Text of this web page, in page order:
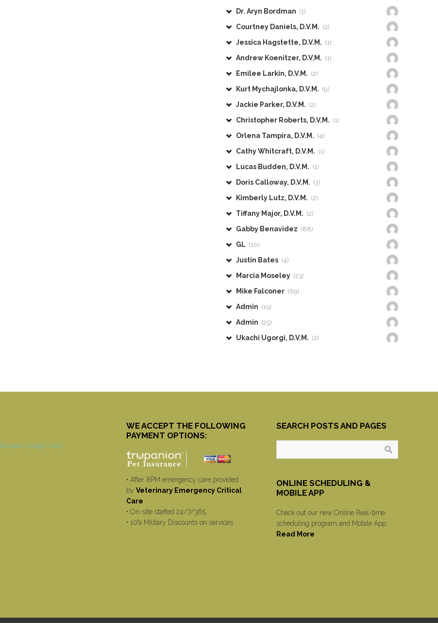
Dr. Aryn Bordman (1)
Courtney Daniels, D.V.M. (2)
Jessica Hagstette, D.V.M. (1)
Andrew Koenitzer, D.V.M. (1)
Emilee Larkin, D.V.M. (2)
Kurt Mychajlonka, D.V.M. (9)
Jackie Parker, D.V.M. (2)
Christopher Roberts, D.V.M. (1)
Orlena Tampira, D.V.M. (4)
Cathy Whitcraft, D.V.M. (1)
Lucas Budden, D.V.M. (1)
Doris Calloway, D.V.M. (3)
Kimberly Lutz, D.V.M. (2)
Tiffany Major, D.V.M. (2)
Gabby Benavidez (88)
GL (10)
Justin Bates (4)
Marcia Moseley (23)
Mike Falconer (69)
Admin (15)
Admin (25)
Ukachi Ugorgi, D.V.M. (2)
WE ACCEPT THE FOLLOWING
PAYMENT OPTIONS:
• After 8PM emergency care provided
by Veterinary Emergency Critical
Care
• On-site staffed 24/7/365
• 10% Military Discounts on services
SEARCH POSTS AND PAGES
ONLINE SCHEDULING &
MOBILE APP
Check out our new Online Real-time
scheduling program and Mobile App.
Read More